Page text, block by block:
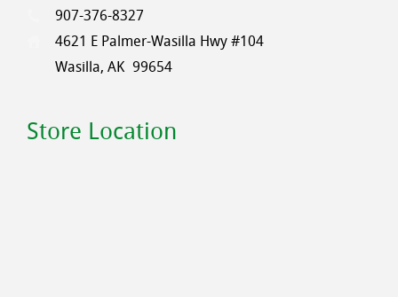
907-376-8327
4621 E Palmer-Wasilla Hwy #104
Wasilla, AK 99654
Store Location